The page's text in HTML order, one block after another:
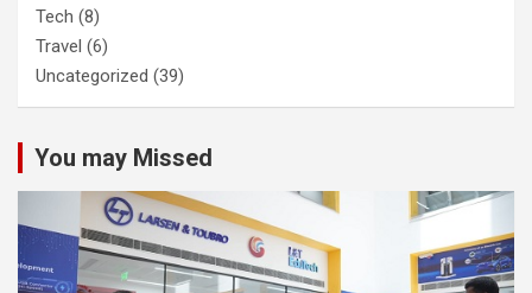
Tech (8)
Travel (6)
Uncategorized (39)
You may Missed